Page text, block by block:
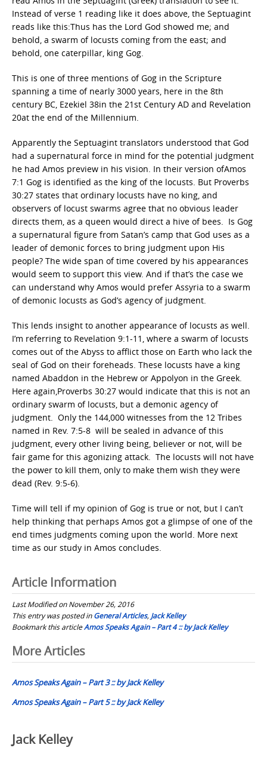
Instead of verse 1 reading like it does above, the Septuagint
reads like this:Thus has the Lord God showed me; and
behold, a swarm of locusts coming from the east; and
behold, one caterpillar, king Gog.
This is one of three mentions of Gog in the Scripture
spanning a time of nearly 3000 years, here in the 8th
century BC, Ezekiel 38in the 21st Century AD and Revelation
20at the end of the Millennium.
Apparently the Septuagint translators understood that God
had a supernatural force in mind for the potential judgment
he had Amos preview in his vision. In their version ofAmos
7:1 Gog is identified as the king of the locusts. But Proverbs
30:27 states that ordinary locusts have no king, and
observers of locust swarms agree that no obvious leader
directs them, as a queen would direct a hive of bees. Is Gog
a supernatural figure from Satan’s camp that God uses as a
leader of demonic forces to bring judgment upon His
people? The wide span of time covered by his appearances
would seem to support this view. And if that’s the case we
can understand why Amos would prefer Assyria to a swarm
of demonic locusts as God’s agency of judgment.
This lends insight to another appearance of locusts as well.
I’m referring to Revelation 9:1-11, where a swarm of locusts
comes out of the Abyss to afflict those on Earth who lack the
seal of God on their foreheads. These locusts have a king
named Abaddon in the Hebrew or Appolyon in the Greek.
Here again,Proverbs 30:27 would indicate that this is not an
ordinary swarm of locusts, but a demonic agency of
judgment. Only the 144,000 witnesses from the 12 Tribes
named in Rev. 7:5-8 will be sealed in advance of this
judgment, every other living being, believer or not, will be
fair game for this agonizing attack. The locusts will not have
the power to kill them, only to make them wish they were
dead (Rev. 9:5-6).
Time will tell if my opinion of Gog is true or not, but I can’t
help thinking that perhaps Amos got a glimpse of one of the
end times judgments coming upon the world. More next
time as our study in Amos concludes.
Article Information
Last Modified on November 26, 2016
This entry was posted inGeneral Articles, Jack Kelley
Bookmark this articleAmos Speaks Again – Part 4 :: by Jack Kelley
Post
navigation
More Articles
Amos Speaks Again – Part 3 :: by Jack Kelley
Amos Speaks Again – Part 5 :: by Jack Kelley
Jack Kelley